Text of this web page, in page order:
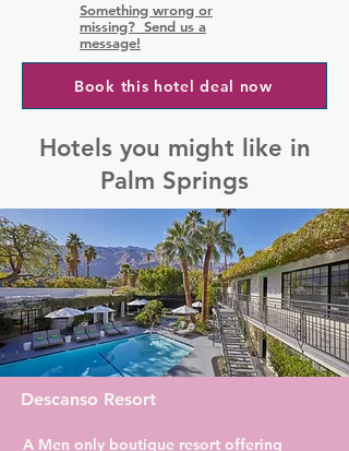
Something wrong or
missing? Send us a
message!
Book this hotel deal now
Hotels you might like in
Palm Springs
Descanso Resort
A Men only boutique resort offering